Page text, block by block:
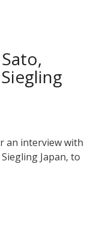
an interview with
Japan, to